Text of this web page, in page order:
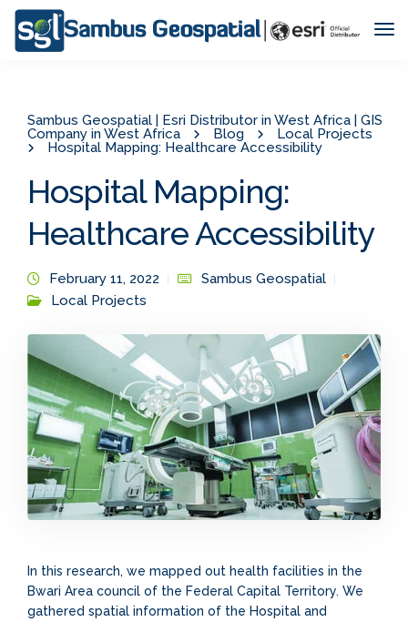
Sambus Geospatial | Esri Distributor in West Africa | GIS
Company in West Africa
Blog
Local Projects
Hospital Mapping: Healthcare Accessibility
Hospital Mapping:
Healthcare Accessibility
February 11, 2022
Sambus Geospatial
Local Projects
In this research, we mapped out health facilities in the
Bwari Area council of the Federal Capital Territory. We
gathered spatial information of the Hospital and